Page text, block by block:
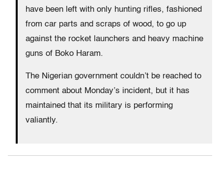
have been left with only hunting rifles, fashioned
from car parts and scraps of wood, to go up
against the rocket launchers and heavy machine
guns of Boko Haram.
The Nigerian government couldn’t be reached to
comment about Monday’s incident, but it has
maintained that its military is performing
valiantly.